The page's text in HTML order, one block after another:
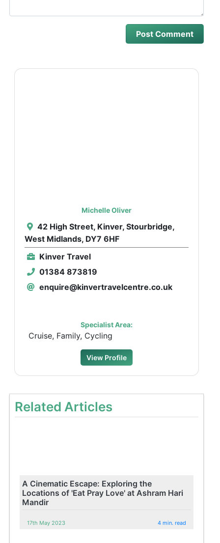
Michelle Oliver
42 High Street, Kinver, Stourbridge,
West Midlands, DY7 6HF
Kinver Travel
01384 873819
enquire@kinvertravelcentre.co.uk
Specialist Area:
Cruise, Family, Cycling
View Profile
Related Articles
A Cinematic Escape: Exploring the
Locations of 'Eat Pray Love' at Ashram Hari
Mandir
17th May 2023 4 min. read